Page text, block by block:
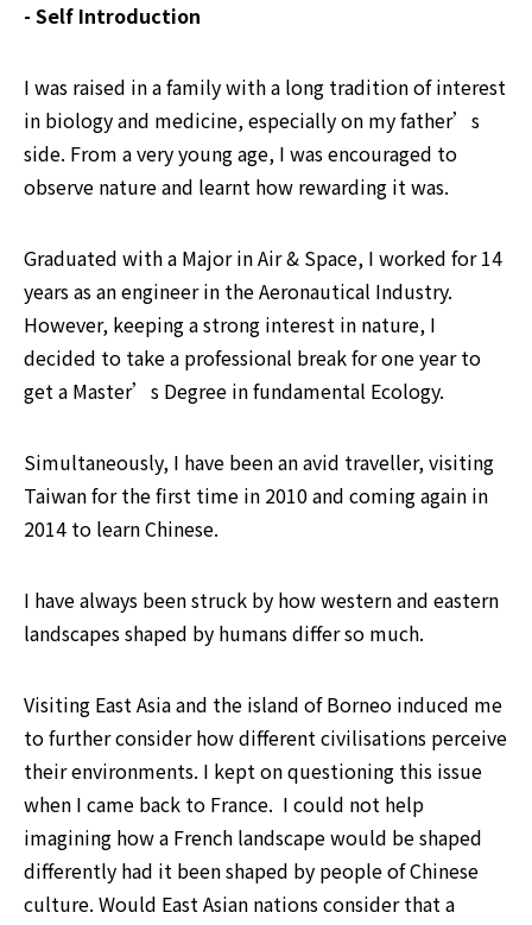
- Self Introduction
I was raised in a family with a long tradition of interest
in biology and medicine, especially on my father’s
side. From a very young age, I was encouraged to
observe nature and learnt how rewarding it was.
Graduated with a Major in Air & Space, I worked for 14
years as an engineer in the Aeronautical Industry.
However, keeping a strong interest in nature, I
decided to take a professional break for one year to
get a Master’s Degree in fundamental Ecology.
Simultaneously, I have been an avid traveller, visiting
Taiwan for the first time in 2010 and coming again in
2014 to learn Chinese.
I have always been struck by how western and eastern
landscapes shaped by humans differ so much.
Visiting East Asia and the island of Borneo induced me
to further consider how different civilisations perceive
their environments. I kept on questioning this issue
when I came back to France.  I could not help
imagining how a French landscape would be shaped
differently had it been shaped by people of Chinese
culture. Would East Asian nations consider that a